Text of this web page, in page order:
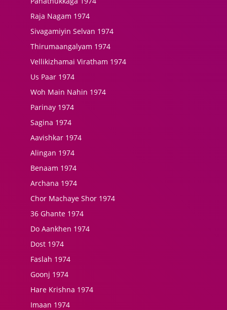
Raja Nagam 1974
Sivagamiyin Selvan 1974
Thirumaangalyam 1974
Vellikizhamai Viratham 1974
Us Paar 1974
Woh Main Nahin 1974
Parinay 1974
Sagina 1974
Aavishkar 1974
Alingan 1974
Benaam 1974
Archana 1974
Chor Machaye Shor 1974
36 Ghante 1974
Do Aankhen 1974
Dost 1974
Faslah 1974
Goonj 1974
Hare Krishna 1974
Imaan 1974